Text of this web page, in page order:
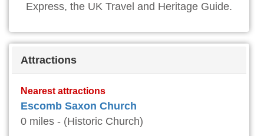
Express, the UK Travel and Heritage Guide.
Attractions
Nearest attractions
Escomb Saxon Church
0 miles - (Historic Church)